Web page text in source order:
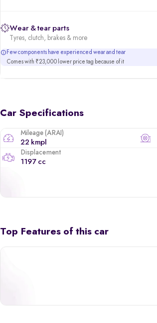
Wear & tear parts
Tyres, clutch, brakes & more
Few components have experienced wear and tear
Comes with ₹23,000 lower price tag because of it
Car Specifications
Mileage (ARAI)
22 kmpl
Displacement
1197 cc
Top Features of this car